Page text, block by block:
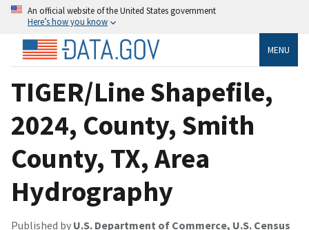
An official website of the United States government
Here’s how you know
MENU
TIGER/Line Shapefile,
2024, County, Smith
County, TX, Area
Hydrography
Published by U.S. Department of Commerce, U.S. Census